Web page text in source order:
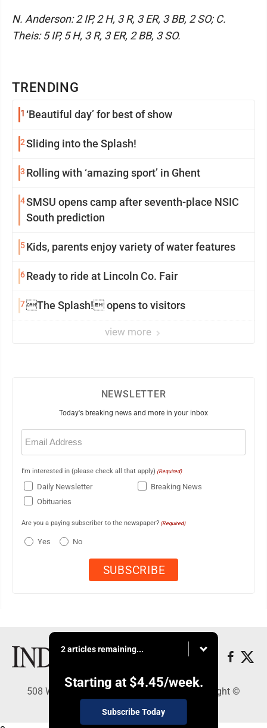
TRENDING
1 ‘Beautiful day’ for best of show
2Sliding into the Splash!
3 Rolling with ‘amazing sport’ in Ghent
4SMSU opens camp after seventh-place NSIC
South prediction
5Kids, parents enjoy variety of water features
6Ready to ride at Lincoln Co. Fair
7The Splash! opens to visitors
view more
N. Anderson: 2 IP, 2 H, 3 R, 3 ER, 3 BB, 2 SO; C.
Theis: 5 IP, 5 H, 3 R, 3 ER, 2 BB, 3 SO.
NEWSLETTER
Today's breaking news and more in your inbox
Email
(Required)
I'm interested in (please check all that apply) (Required)
Daily Newsletter
Breaking News
Obituaries
Are you a paying subscriber to the newspaper? (Required)
Yes No
2 articles remaining...
Starting at $4.45/week.
Subscribe Today
508 W. Main St., Marshall, MN 56258 - Copyright ©
Marshall Independent